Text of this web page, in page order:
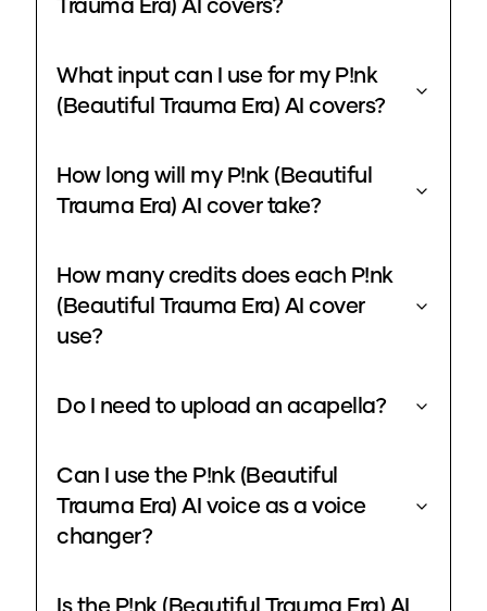
Trauma Era) AI covers?
What input can I use for my P!nk
(Beautiful Trauma Era) AI covers?
How long will my P!nk (Beautiful
Trauma Era) AI cover take?
How many credits does each P!nk
(Beautiful Trauma Era) AI cover
use?
Do I need to upload an acapella?
Can I use the P!nk (Beautiful
Trauma Era) AI voice as a voice
changer?